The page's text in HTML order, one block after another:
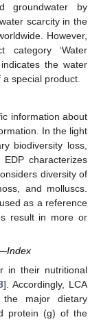
groundwater by
scarcity in the
However,
‘Water
the water
special product.
information about
In the light
biodiversity loss,
characterizes
diversity of
and molluscs.
as a reference
result in more or
in their nutritional
]. Accordingly, LCA
major dietary
protein (g) of the